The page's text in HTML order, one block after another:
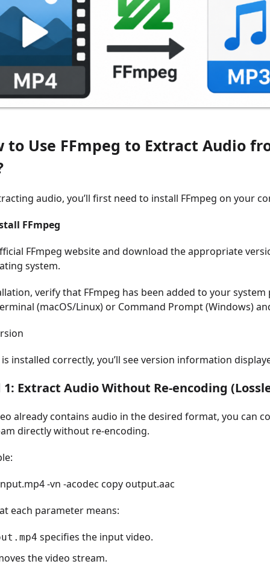
to Use FFmpeg to Extract Audio
audio, you’ll first need to install FFmpeg on your
FFmpeg
FFmpeg website and download the appropriate
system.
verify that FFmpeg has been added to your system
(macOS/Linux) or Command Prompt (Windows)
installed correctly, you’ll see version information
Extract Audio Without Re-encoding
already contains audio in the desired format, you can
directly without re-encoding.
-vn -acodec copy output.aac
each parameter means:
specifies the input video.
the video stream.